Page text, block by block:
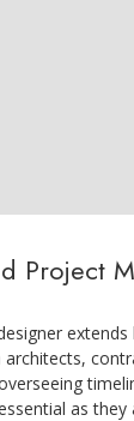
Project
as